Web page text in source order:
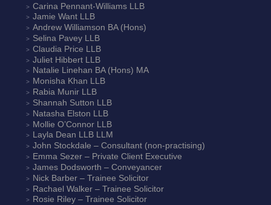
Carina Pennant-WilliamsLLB
Jamie WantLLB
Andrew Williamson BA (Hons)
Selina Pavey LLB
Claudia Price LLB
Juliet HibbertLLB
Natalie Linehan BA (Hons) MA
Monisha Khan LLB
Rabia MunirLLB
Shannah Sutton LLB
Natasha Elston LLB
Mollie O’ConnorLLB
Layla Dean LLB LLM
John Stockdale – Consultant (non-practising)
Emma Sezer– Private Client Executive
James Dodsworth – Conveyancer
Nick Barber– Trainee Solicitor
Rachael Walker– Trainee Solicitor
Rosie Riley– Trainee Solicitor